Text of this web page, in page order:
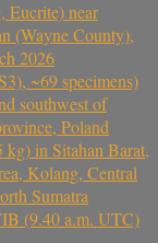
Eucrite) near
(Wayne County),
2026
~69 specimens)
southwest of
Poland
in Sitahan Barat,
Kolang, Central
Sumatra
(9.40 a.m. UTC)